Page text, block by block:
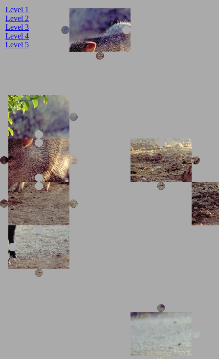
Level 1
Level 2
Level 3
Level 4
Level 5